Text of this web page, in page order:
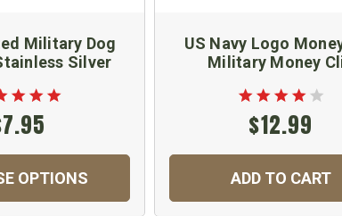
Military Dog
Silver
OPTIONS
US Navy Logo
Military Money
$12.99
ADD TO CART